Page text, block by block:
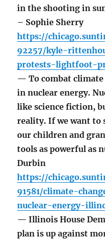
in the shooting in
– Sophie Sherry
https://
92257/kyle-
protests-lightfoot-
— To combat climate
in nuclear energy.
like science fiction,
reality. If we want to
our children and
tools as powerful as
Durbin
https://
91581/climate-
nuclear-energy-
— Illinois House
plan is up against